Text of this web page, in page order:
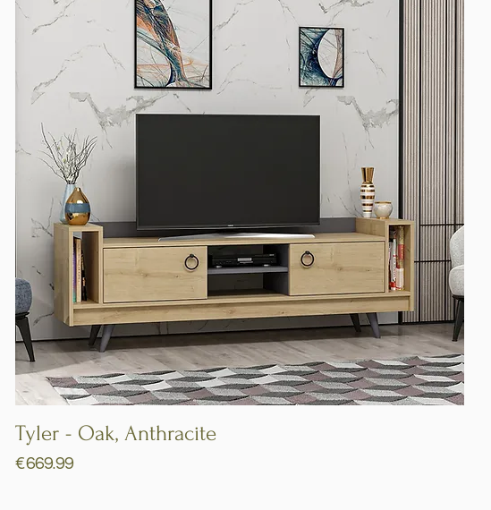
Tyler - Oak, Anthracite
Price
€669.99